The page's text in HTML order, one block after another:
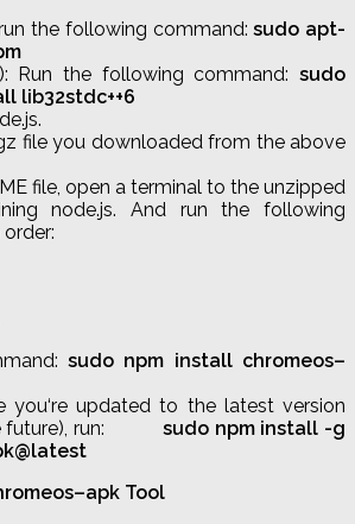
the following command:sudo apt-
Run the following command: sudo
lib32stdc++6
.js.
file you downloaded from the above
file, open a terminal to the unzipped
node.js. And run the following
sudo npm install chromeos–
you‘re updated to the latest version
future), run:sudo npminstall -g
–apk Tool